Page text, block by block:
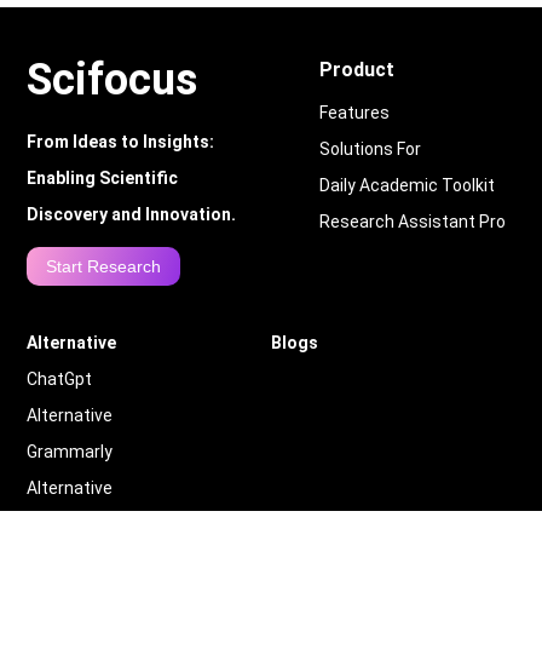
Scifocus
From Ideas to Insights:
Enabling Scientific
Discovery and Innovation.
Start Research
Product
Features
Solutions For
Daily Academic Toolkit
Research Assistant Pro
Alternative
ChatGpt
Alternative
Grammarly
Alternative
Blogs